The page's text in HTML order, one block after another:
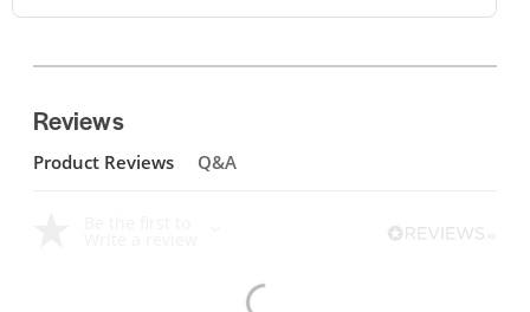
Reviews
Product Reviews Q&A